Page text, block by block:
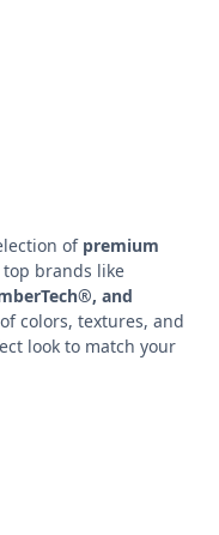
of premium
brands like
and
colors, textures, and
look to match your